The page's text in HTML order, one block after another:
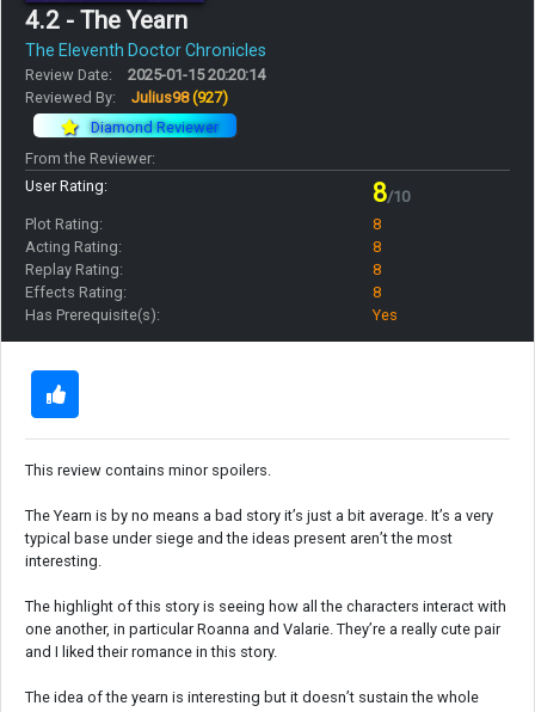
4.2 - The Yearn
The Eleventh Doctor Chronicles
Review Date:
2025-01-15 20:20:14
Reviewed By:
Julius98(927)
Diamond Reviewer
From the Reviewer:
User Rating:
8/10
Plot Rating:
8
Acting Rating:
8
Replay Rating:
8
Effects Rating:
8
Has Prerequisite(s):
Yes
This review contains minor spoilers.
The Yearn is by no means a bad story it’s just a bit average. It’s a very
typical base under siege and the ideas present aren’t the most
interesting.
The highlight of this story is seeing how all the characters interact with
one another, in particular Roanna and Valarie. They’re a really cute pair
and I liked their romance in this story.
The idea of the yearn is interesting but it doesn’t sustain the whole